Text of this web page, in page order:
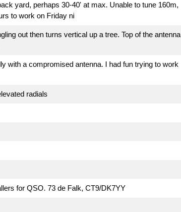
yard, perhaps 30-40' at max. Unable to tune 160m,
to work on Friday ni
out then turns vertical up a tree. Top of the antenna
with a compromised antenna. I had fun trying to work
radials
for QSO. 73 de Falk, CT9/DK7YY